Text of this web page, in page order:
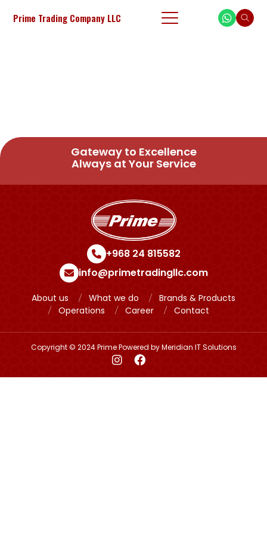
Prime Trading Company LLC
Gateway to Excellence
Always at Your Service
+968 24 815582
info@primetradingllc.com
About us What we do
Brands & Products
Operations
Career Contact
Copyright © 2024 Prime Powered byMeridian IT Solutions